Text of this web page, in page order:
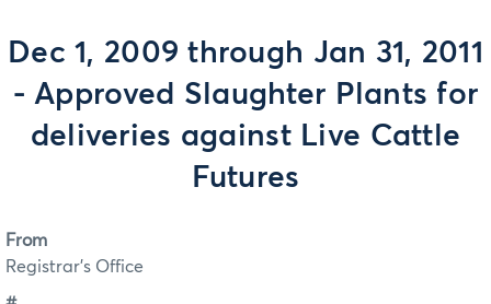
Dec 1, 2009 through Jan 31, 2011
- Approved Slaughter Plants for
deliveries against Live Cattle
Futures
From
Registrar's Office